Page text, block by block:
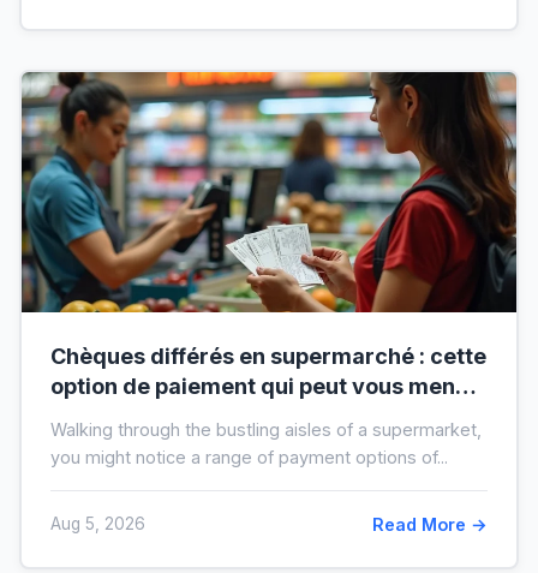
Chèques différés en supermarché : cette
option de paiement qui peut vous mener
Walking through the bustling aisles of a supermarket,
you might notice a range of payment options of...
Aug 5, 2026 Read More →